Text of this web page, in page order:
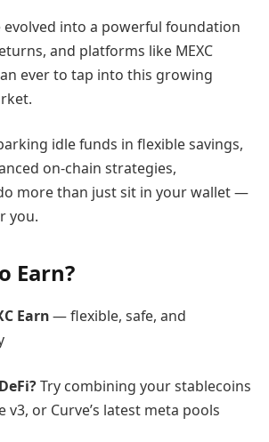
evolved into a powerful foundation
and platforms like MEXC
ever to tap into this growing
idle funds in flexible savings,
on-chain strategies,
more than just sit in your wallet —
you.
Earn?
Earn— flexible, safe, and
Try combining your stablecoins
v3, or Curve’s latest meta pools